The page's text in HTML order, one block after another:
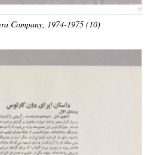
Company, 1974-1975 (10)